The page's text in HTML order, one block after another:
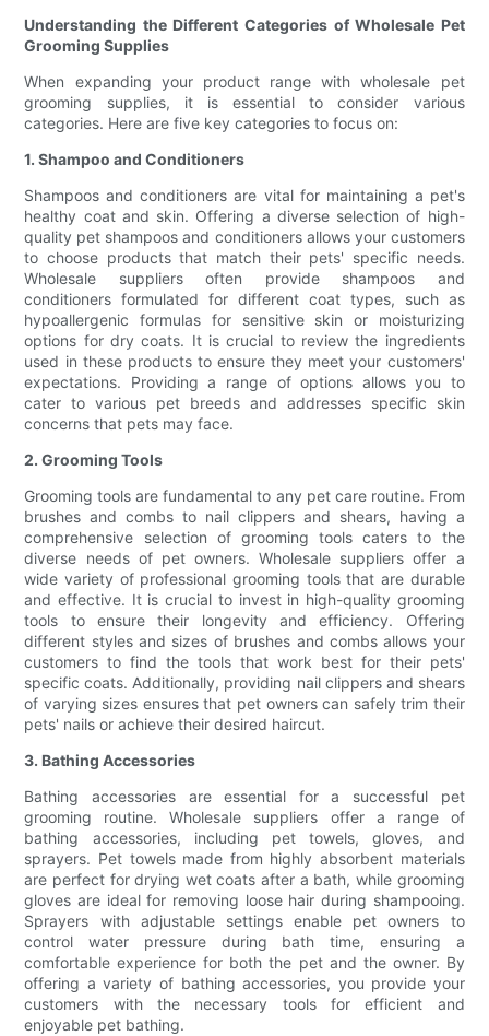
Understanding the Different Categories of Wholesale Pet
Grooming Supplies
When expanding your product range with wholesale pet
grooming supplies, it is essential to consider various
categories. Here are five key categories to focus on:
1. Shampoo and Conditioners
Shampoos and conditioners are vital for maintaining a pet's
healthy coat and skin. Offering a diverse selection of high-
quality pet shampoos and conditioners allows your customers
to choose products that match their pets' specific needs.
Wholesale suppliers often provide shampoos and
conditioners formulated for different coat types, such as
hypoallergenic formulas for sensitive skin or moisturizing
options for dry coats. It is crucial to review the ingredients
used in these products to ensure they meet your customers'
expectations. Providing a range of options allows you to
cater to various pet breeds and addresses specific skin
concerns that pets may face.
2. Grooming Tools
Grooming tools are fundamental to any pet care routine. From
brushes and combs to nail clippers and shears, having a
comprehensive selection of grooming tools caters to the
diverse needs of pet owners. Wholesale suppliers offer a
wide variety of professional grooming tools that are durable
and effective. It is crucial to invest in high-quality grooming
tools to ensure their longevity and efficiency. Offering
different styles and sizes of brushes and combs allows your
customers to find the tools that work best for their pets'
specific coats. Additionally, providing nail clippers and shears
of varying sizes ensures that pet owners can safely trim their
pets' nails or achieve their desired haircut.
3. Bathing Accessories
Bathing accessories are essential for a successful pet
grooming routine. Wholesale suppliers offer a range of
bathing accessories, including pet towels, gloves, and
sprayers. Pet towels made from highly absorbent materials
are perfect for drying wet coats after a bath, while grooming
gloves are ideal for removing loose hair during shampooing.
Sprayers with adjustable settings enable pet owners to
control water pressure during bath time, ensuring a
comfortable experience for both the pet and the owner. By
offering a variety of bathing accessories, you provide your
customers with the necessary tools for efficient and
enjoyable pet bathing.